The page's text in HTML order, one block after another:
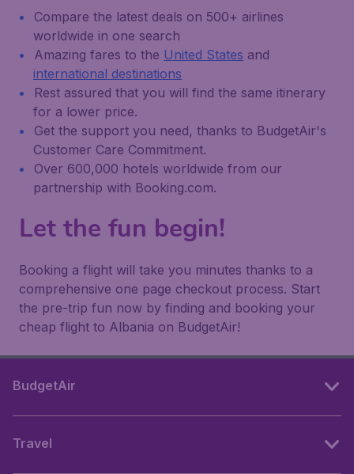
Compare the latest deals on 500+ airlines
worldwide in one search
Amazing fares to the United States and
international destinations
Rest assured that you will find the same itinerary
for a lower price.
Get the support you need, thanks to BudgetAir's
Customer Care Commitment.
Over 600,000 hotels worldwide from our
partnership with Booking.com.
Let the fun begin!
Booking a flight will take you minutes thanks to a
comprehensive one page checkout process. Start
the pre-trip fun now by finding and booking your
cheap flight to Albania on BudgetAir!
BudgetAir
Travel